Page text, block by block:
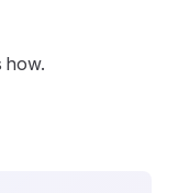
how.